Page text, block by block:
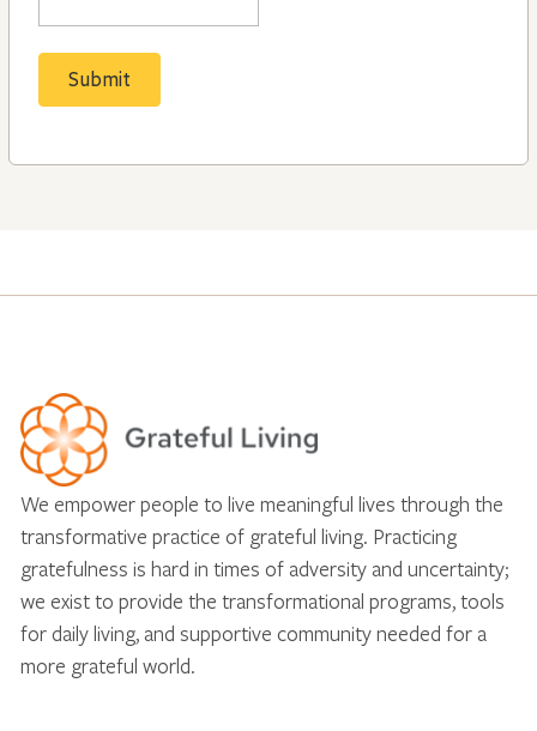
We empower people to live meaningful lives through the
transformative practice of grateful living. Practicing
gratefulness is hard in times of adversity and uncertainty;
we exist to provide the transformational programs, tools
for daily living, and supportive community needed for a
more grateful world.